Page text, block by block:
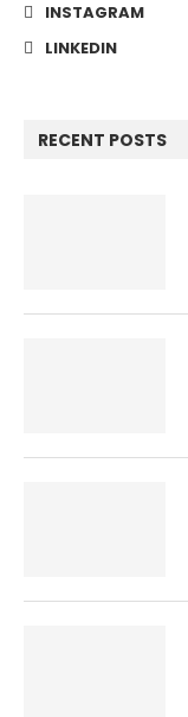
INSTAGRAM
LINKEDIN
RECENT POSTS